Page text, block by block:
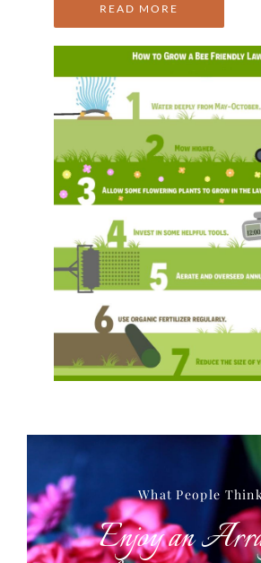
READ MORE
What People
Enjoy an